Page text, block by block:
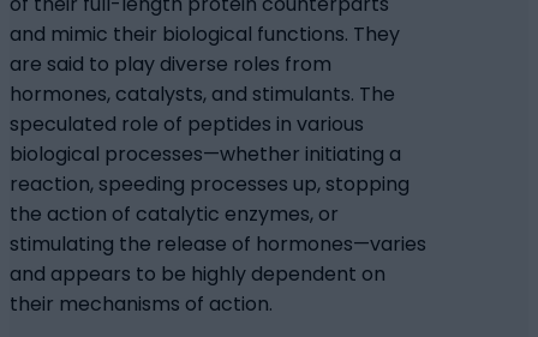
and mimic their biological functions. They
are said to play diverse roles from
hormones, catalysts, and stimulants. The
speculated role of peptides in various
biological processes—whether initiating a
reaction, speeding processes up, stopping
the action of catalytic enzymes, or
stimulating the release of hormones—varies
and appears to be highly dependent on
their mechanisms of action.